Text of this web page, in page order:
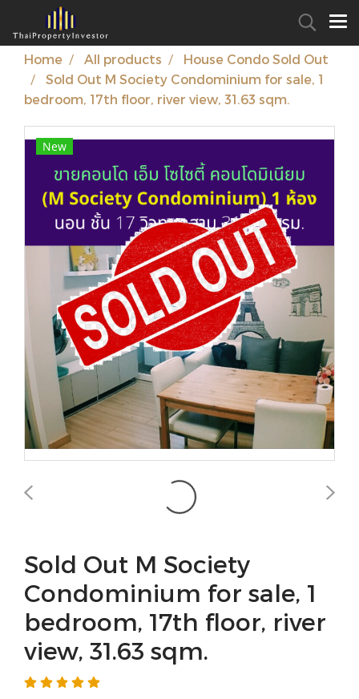
Home All products
House Condo Sold Out
Sold Out M Society Condominium for sale, 1
bedroom, 17th floor, river view, 31.63 sqm.
New
Sold Out M Society
Condominium for sale, 1
bedroom, 17th floor, river
view, 31.63 sqm.